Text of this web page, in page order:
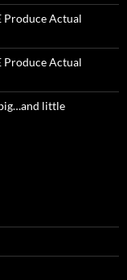
Produce Actual
Produce Actual
little